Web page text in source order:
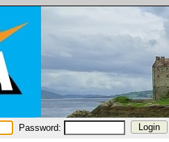
Password: